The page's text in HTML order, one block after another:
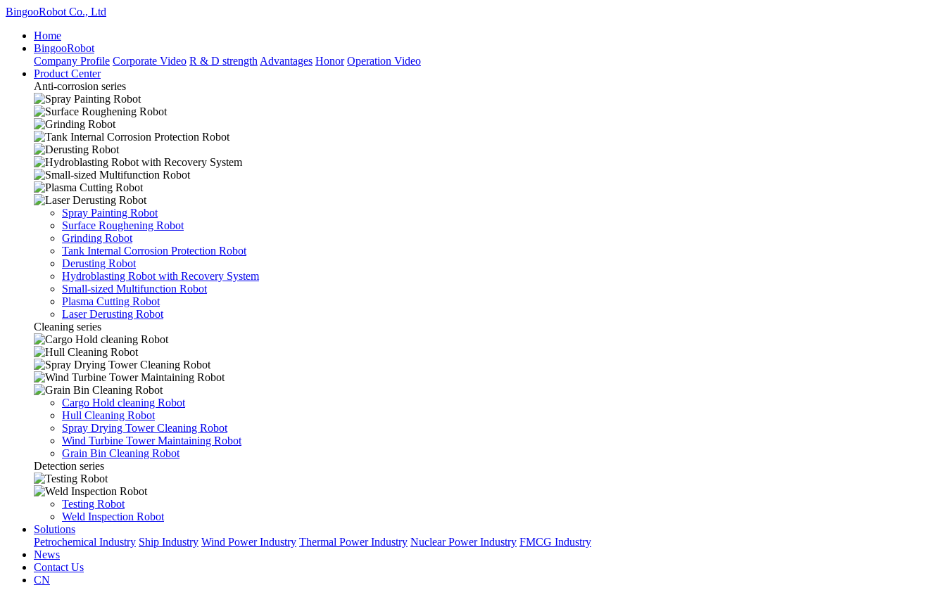
BingooRobot Co., Ltd
Home
BingooRobot
Company Profile Corporate Video R & D strength Advantages Honor Operation Video
Product Center
Anti-corrosion series
Spray Painting Robot
Surface Roughening Robot
Grinding Robot
Tank Internal Corrosion Protection Robot
Derusting Robot
Hydroblasting Robot with Recovery System
Small-sized Multifunction Robot
Plasma Cutting Robot
Laser Derusting Robot
Cleaning series
Cargo Hold cleaning Robot
Hull Cleaning Robot
Spray Drying Tower Cleaning Robot
Wind Turbine Tower Maintaining Robot
Grain Bin Cleaning Robot
Detection series
Testing Robot
Weld Inspection Robot
Solutions
Petrochemical Industry Ship Industry Wind Power Industry Thermal Power Industry Nuclear Power Industry FMCG Industry
News
Contact Us
CN